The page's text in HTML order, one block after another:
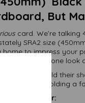
But
card. We’re
SRA2 size
home to impress your
will take one look
stand tall, hold their
they’re just holding a
Great for: